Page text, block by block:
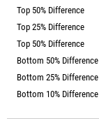
Top 50% Difference
Top 25% Difference
Top 50% Difference
Bottom 50% Difference
Bottom 25% Difference
Bottom 10% Difference